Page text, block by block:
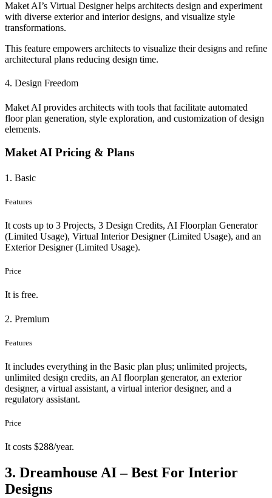
Maket AI’s Virtual Designer helps architects design and experiment
with diverse exterior and interior designs, and visualize style
transformations.
This feature empowers architects to visualize their designs and refine
architectural plans reducing design time.
4. Design Freedom
Maket AI provides architects with tools that facilitate automated
floor plan generation, style exploration, and customization of design
elements.
Maket AI Pricing & Plans
1. Basic
Features
It costs up to 3 Projects, 3 Design Credits, AI Floorplan Generator
(Limited Usage), Virtual Interior Designer (Limited Usage), and an
Exterior Designer (Limited Usage).
Price
It is free.
2. Premium
Features
It includes everything in the Basic plan plus; unlimited projects,
unlimited design credits, an AI floorplan generator, an exterior
designer, a virtual assistant, a virtual interior designer, and a
regulatory assistant.
Price
It costs $288/year.
3. Dreamhouse AI – Best For Interior
Designs